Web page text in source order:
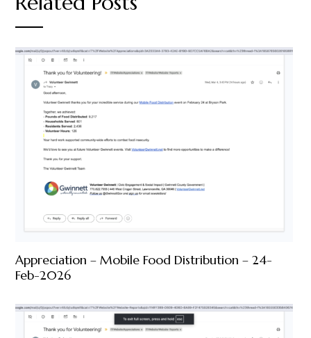
Appreciation – Mobile Food Distribution – 24-
Feb-2026